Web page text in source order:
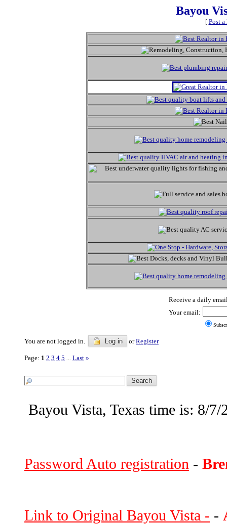
Bayou
[ Post a
Receive a daily
Your email:
You are not logged in. Log in orRegister
Page: 1 2 3 4 5 Last »
Bayou Vista, Texas time is: 8/
Password Auto registration -
Link to Original Bayou Vista - -